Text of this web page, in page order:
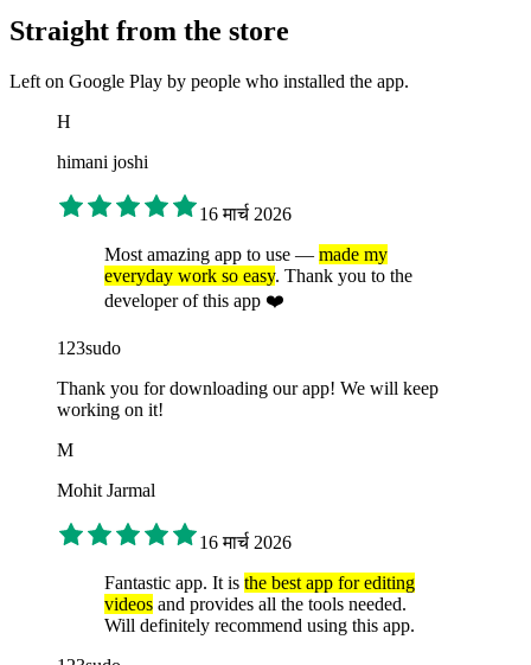
Straight from the store
Left on Google Play by people who installed the app.
H
himani joshi
16 मार्च 2026
Most amazing app to use — made my
everyday work so easy. Thank you to the
developer of this app ❤️
123sudo
Thank you for downloading our app! We will keep
working on it!
M
Mohit Jarmal
16 मार्च 2026
Fantastic app. It is the best app for editing
videos and provides all the tools needed.
Will definitely recommend using this app.